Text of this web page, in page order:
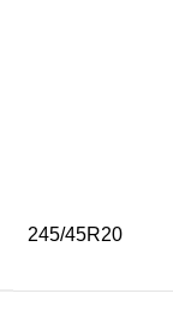
245/45R20